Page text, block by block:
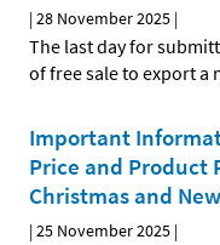
|28 November 2025 |
The last day for
of free sale to export a
Important
Price and Product
Christmas and
|25 November 2025 |